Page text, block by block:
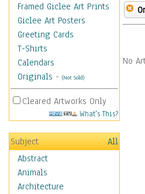
Framed Giclee Art Prints
Giclee Art Posters
Greeting Cards
T-Shirts
Calendars
Originals - (Not Sold)
Cleared Artworks Only
What's This?
Subject
All
Abstract
Animals
Architecture
No